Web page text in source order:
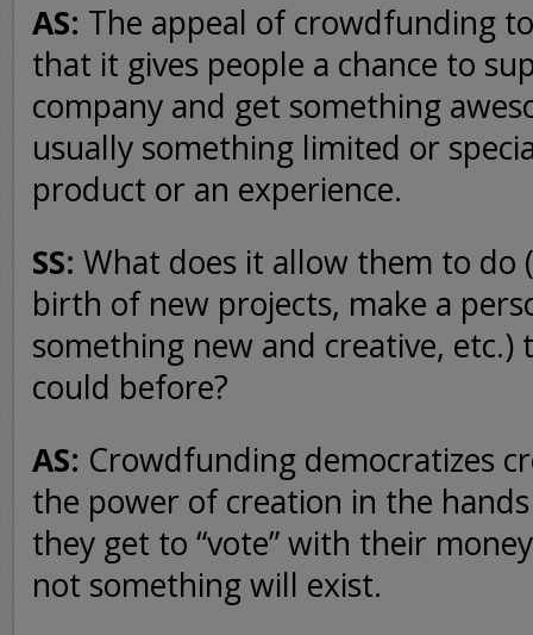
AS: The appeal of crowdfunding
that it gives people a chance to
company and get something
usually something limited or
product or an experience.
SS: What does it allow them to do
birth of new projects, make a
something new and creative, etc.)
could before?
AS: Crowdfunding democratizes
the power of creation in the
they get to “vote” with their
not something will exist.